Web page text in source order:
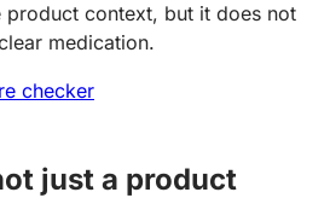
product context, but it does not
medication.
checker
just a product